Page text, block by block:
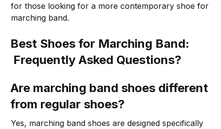
for those looking for a more contemporary shoe for
marching band.
Best Shoes for Marching Band:
Frequently Asked Questions?
Are marching band shoes different
from regular shoes?
Yes, marching band shoes are designed specifically